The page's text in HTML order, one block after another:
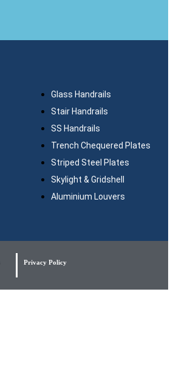
Glass Handrails
Stair Handrails
SS Handrails
Trench Chequered Plates
Striped Steel Plates
Skylight & Gridshell
Aluminium Louvers
Privacy Policy